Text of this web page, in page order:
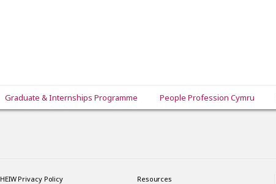
Graduate & Internships Programme People Profession Cymru
HEIW Privacy Policy Resources